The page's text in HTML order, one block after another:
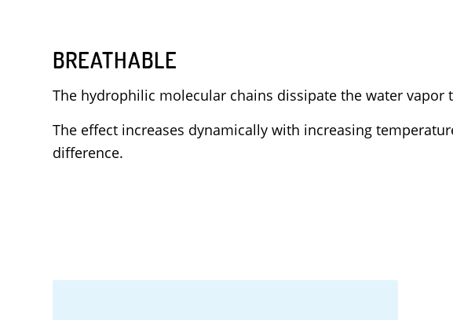
BREATHABLE
The hydrophilic molecular chains dissipate the water vapor
The effect increases dynamically with increasing
difference.